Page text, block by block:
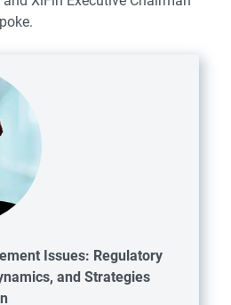
Issues: Regulatory
and Strategies